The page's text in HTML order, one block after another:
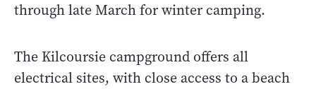
through late March for winter camping.
The Kilcoursie campground offers all
electrical sites, with close access to a beach